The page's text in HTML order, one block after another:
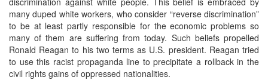
many duped white workers, who consider “reverse discrimination”
to be at least partly responsible for the economic problems so
many of them are suffering from today. Such beliefs propelled
Ronald Reagan to his two terms as U.S. president. Reagan tried
to use this racist propaganda line to precipitate a rollback in the
civil rights gains of oppressed nationalities.